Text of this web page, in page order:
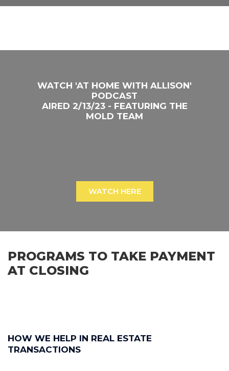
WATCH 'AT HOME WITH ALLISON'
PODCAST
AIRED 2/13/23 - FEATURING THE
MOLD TEAM
WATCH HERE
PROGRAMS TO TAKE PAYMENT
AT CLOSING
HOW WE HELP IN REAL ESTATE
TRANSACTIONS